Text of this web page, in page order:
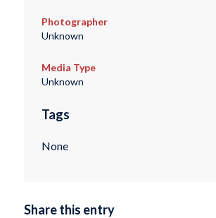
Photographer
Unknown
Media Type
Unknown
Tags
None
Share this entry